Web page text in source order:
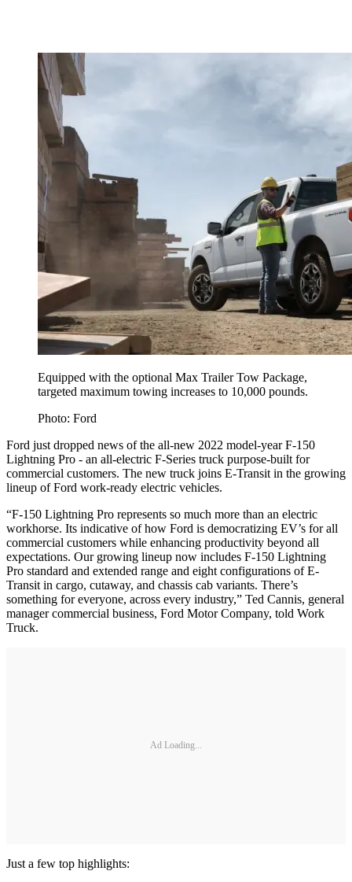
Equipped with the optional Max Trailer Tow Package,
targeted maximum towing increases to 10,000 pounds.
Photo: Ford
Ford just dropped news of the all-new 2022 model-year F-150
Lightning Pro - an all-electric F-Series truck purpose-built for
commercial customers. The new truck joins E-Transit in the growing
lineup of Ford work-ready electric vehicles.
“F-150 Lightning Pro represents so much more than an electric
workhorse. Its indicative of how Ford is democratizing EV’s for all
commercial customers while enhancing productivity beyond all
expectations. Our growing lineup now includes F-150 Lightning
Pro standard and extended range and eight configurations of E-
Transit in cargo, cutaway, and chassis cab variants. There’s
something for everyone, across every industry,” Ted Cannis, general
manager commercial business, Ford Motor Company, told Work
Truck.
Ad Loading...
Just a few top highlights: